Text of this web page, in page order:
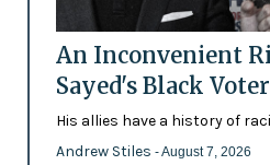
An Inconvenient
Sayed's Black
His allies have a history of
Andrew Stiles - August 7, 2026